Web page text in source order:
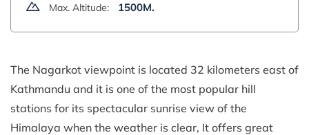
Max. Altitude: 1500M.
The Nagarkot viewpoint is located 32 kilometers east of
Kathmandu and it is one of the most popular hill
stations for its spectacular sunrise view of the
Himalaya when the weather is clear, It offers great